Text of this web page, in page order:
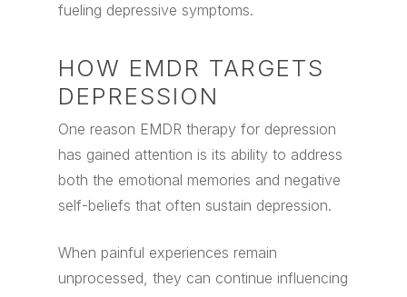
fueling depressive symptoms.
HOW EMDR TARGETS
DEPRESSION
One reason EMDR therapy for depression
has gained attention is its ability to address
both the emotional memories and negative
self-beliefs that often sustain depression.
When painful experiences remain
unprocessed, they can continue influencing